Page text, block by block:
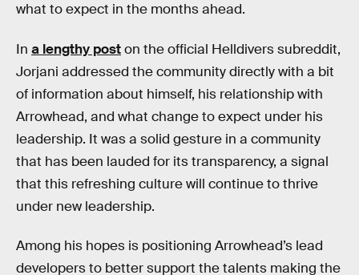
what to expect in the months ahead.
In a lengthy poston the official Helldivers subreddit,
Jorjani addressed the community directly with a bit
of information about himself, his relationship with
Arrowhead, and what change to expect under his
leadership. It was a solid gesture in a community
that has been lauded for its transparency, a signal
that this refreshing culture will continue to thrive
under new leadership.
Among his hopes is positioning Arrowhead’s lead
developers to better support the talents making the